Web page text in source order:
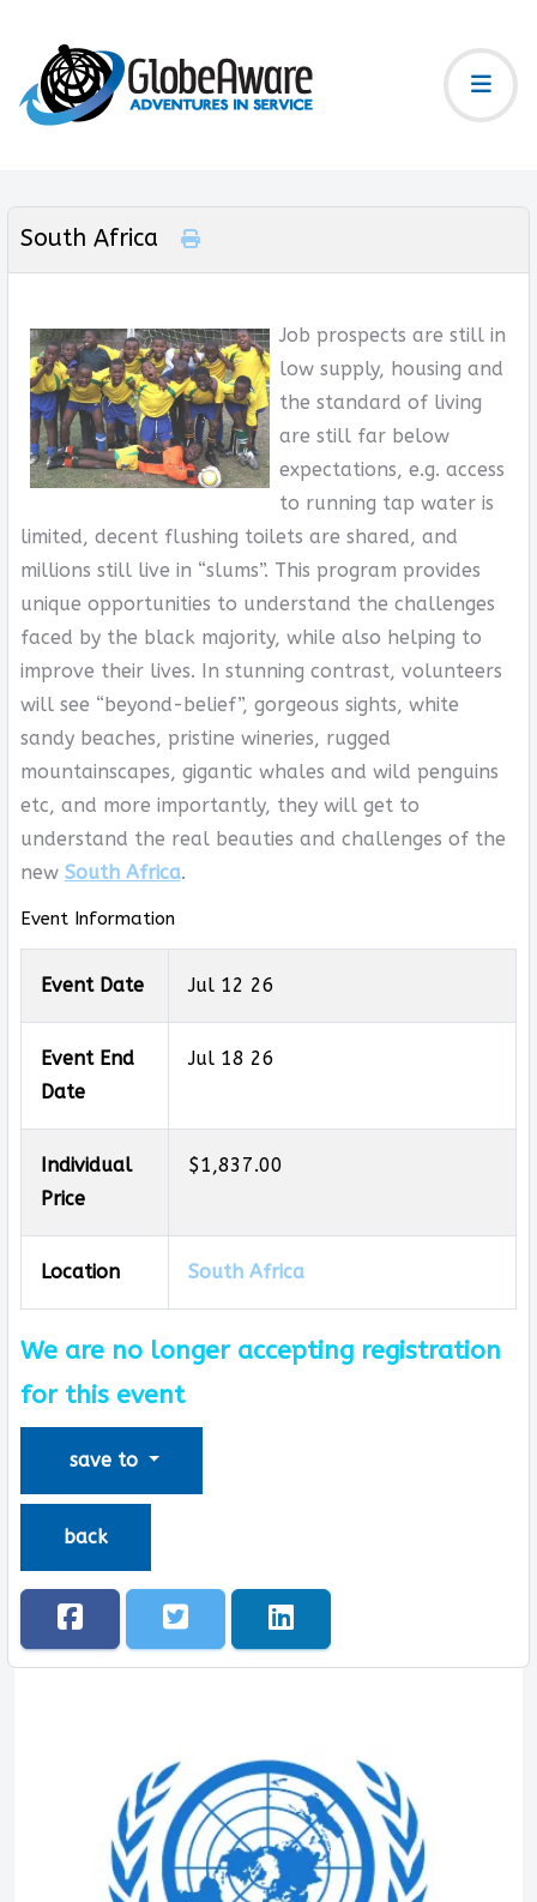
South Africa
Job prospects are still in
low supply, housing and
the standard of living
are still far below
expectations, e.g. access
to running tap water is
limited, decent flushing toilets are shared, and
millions still live in “slums”. This program provides
unique opportunities to understand the challenges
faced by the black majority, while also helping to
improve their lives. In stunning contrast, volunteers
will see “beyond-belief”, gorgeous sights, white
sandy beaches, pristine wineries, rugged
mountainscapes, gigantic whales and wild penguins
etc, and more importantly, they will get to
understand the real beauties and challenges of the
new South Africa.
Event Information
Event Date Jul 12 26
Event End
Date
Jul 18 26
Individual
Price
$1,837.00
Location South Africa
We are no longer accepting registration
for this event
save to
back